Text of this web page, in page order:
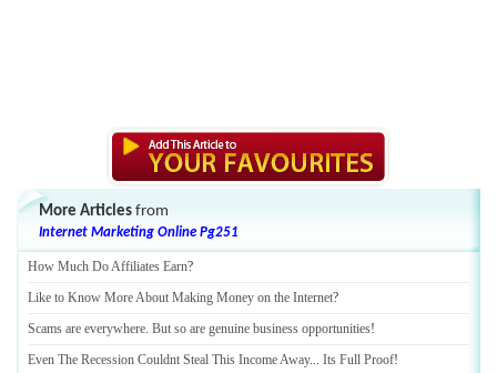
More Articles from
Internet Marketing Online Pg251
How Much Do Affiliates Earn?
Like to Know More About Making Money on the Internet?
Scams are everywhere. But so are genuine business opportunities!
Even The Recession Couldnt Steal This Income Away... Its Full Proof!